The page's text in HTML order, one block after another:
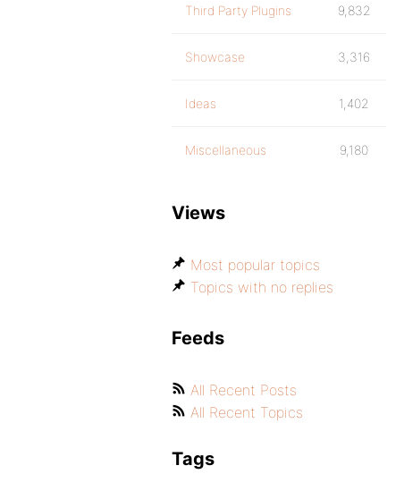
Third Party Plugins 9,832
Showcase 3,316
Ideas 1,402
Miscellaneous 9,180
Views
Most popular topics
Topics with no replies
Feeds
All Recent Posts
All Recent Topics
Tags